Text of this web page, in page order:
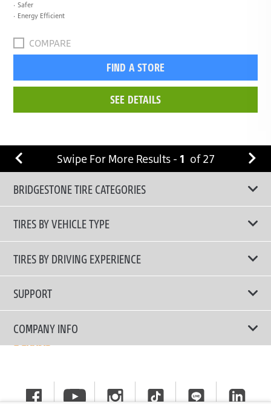
Safer
Energy Efficient
COMPARE
FIND A STORE
SEE DETAILS
Swipe For More Results - 1 of27
BRIDGESTONE TIRE CATEGORIES
TIRES BY VEHICLE TYPE
All Tire Type
Passenger Car
SUV/CUV/4x4
Commercial
TIRES BY DRIVING EXPERIENCE
Touring Tires
High Performance Tires
Run-Flat Tires
SUPPORT
Contact Us
Tire Warranty Registration
General Instruction
COMPANY INFO